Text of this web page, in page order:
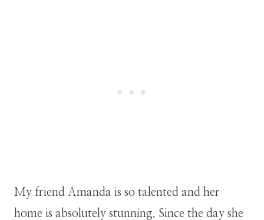
My friend Amanda is so talented and her
home is absolutely stunning. Since the day she